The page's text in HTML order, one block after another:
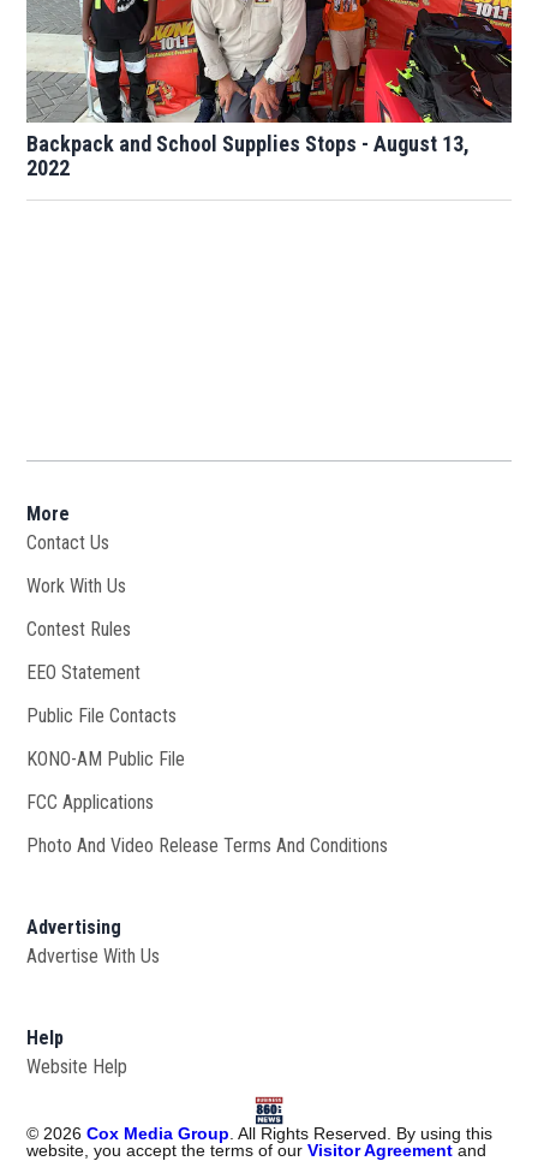
Backpack and School Supplies Stops - August 13,
2022
More
Contact Us
Work With Us
Contest Rules
EEO Statement
Public File Contacts
KONO-AM Public File
FCC Applications
Photo And Video Release Terms And Conditions
Advertising
Advertise With Us
Help
Website Help
© 2026 Cox Media Group . All Rights Reserved. By using this
website, you accept the terms of ourVisitor Agreement and